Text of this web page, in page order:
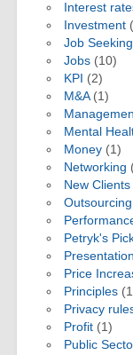
Interest
Investment
Job
Jobs(10)
KPI (2)
M&A(1)
Mental
Money(1)
Networking
New Clients
Outsourcing
Petryk's
Price
Principles
Privacy
Profit(1)
Public